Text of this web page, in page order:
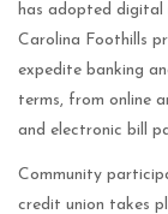
has adopted digital
Carolina Foothills
expedite banking
terms, from online
and electronic bill
Community
credit union takes